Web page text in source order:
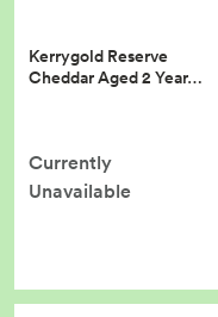
Kerrygold Reserve
Cheddar Aged 2 Year…
Currently
Unavailable